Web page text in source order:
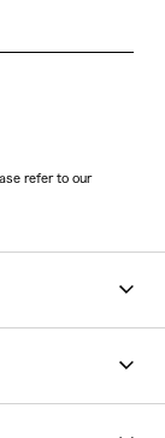
refer to our